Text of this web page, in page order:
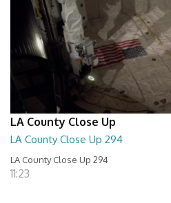
LA County Close Up
LA County Close Up 294
LA County Close Up 294
11:23